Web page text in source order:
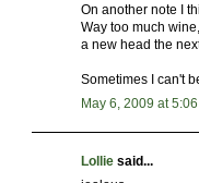
On another note I
Way too much
a new head the
Sometimes I can't
May 6, 2009 at 5:06
Lollie said...